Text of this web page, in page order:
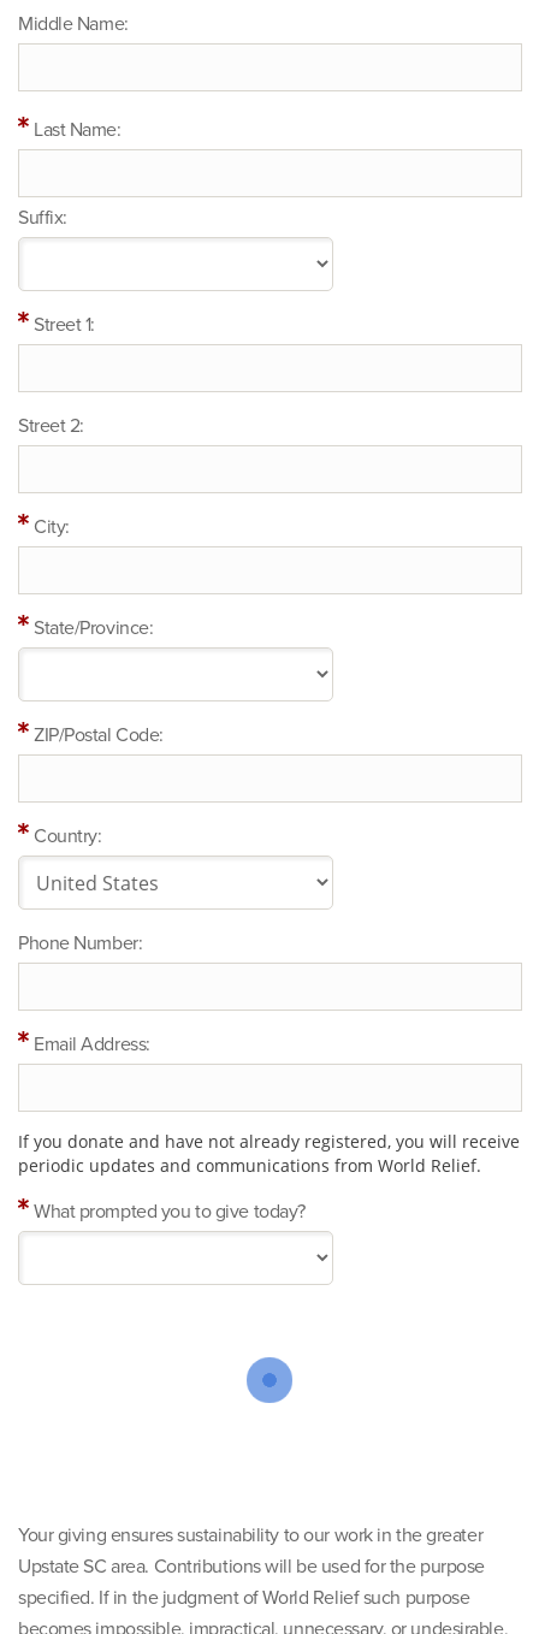
Middle Name:
Last Name:
Suffix:
Street 1:
Street 2:
City:
State/Province:
ZIP/Postal Code:
Country:
Phone Number:
Email Address:
If you donate and have not already registered, you will receive
periodic updates and communications from World Relief.
What prompted you to give today?
Your giving ensures sustainability to our work in the greater
Upstate SC area. Contributions will be used for the purpose
specified. If in the judgment of World Relief such purpose